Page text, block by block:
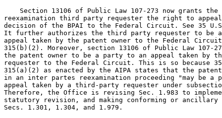
Section 13106 of Public Law 107-273 now grants the
reexamination third party requester the right to appeal
decision of the BPAI to the Federal Circuit. See 35
It further authorizes the third party requester to be
appeal taken by the patent owner to the Federal
315(b)(2). Moreover, section 13106 of Public Law 107-
the patent owner to be a party to an appeal taken by
requester to the Federal Circuit. This is so because
315(a)(2) as enacted by the AIPA states that the
in an inter partes reexamination proceeding "may be a
appeal taken by a third-party requester under
Therefore, the Office is revising Sec. 1.983 to
statutory revision, and making conforming or ancillary
Secs. 1.301, 1.304, and 1.979.